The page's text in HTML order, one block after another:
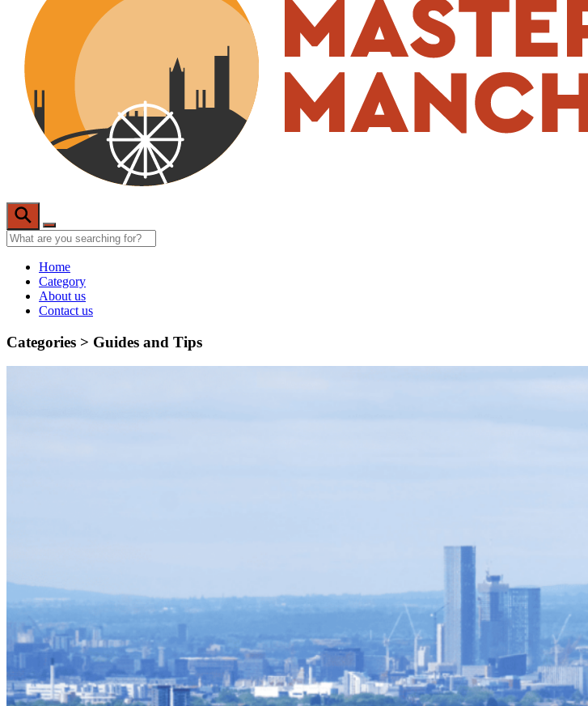
Home
Category
About us
Contact us
Categories > Guides and Tips